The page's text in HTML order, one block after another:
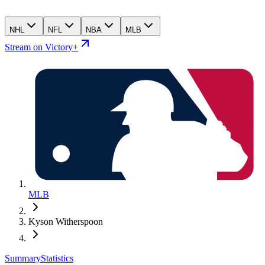
NHL NFL NBA MLB
Stream on Victory+
MLB
Kyson Witherspoon
SummaryStatistics